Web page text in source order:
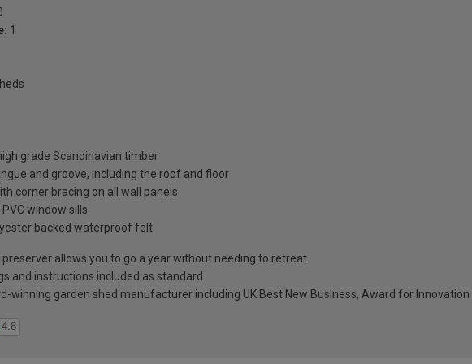
1
grade Scandinavian timber
and groove, including the roof and floor
corner bracing on all wall panels
window sills
backed waterproof felt
allows you to go a year without needing to retreat
and instructions included as standard
winning garden shed manufacturer including UK Best New Business, Award for
4.8